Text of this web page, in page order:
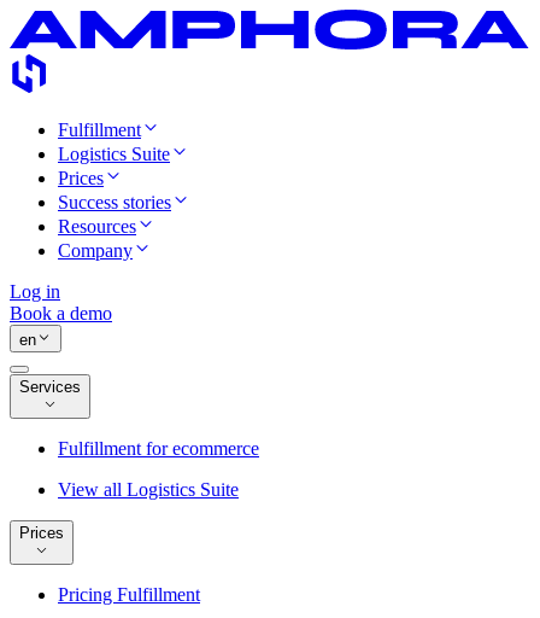
Fulfillment
Logistics Suite
Prices
Success stories
Resources
Company
Log in
Book a demo
en
Services
Fulfillment for ecommerce
View all Logistics Suite
Prices
Pricing Fulfillment